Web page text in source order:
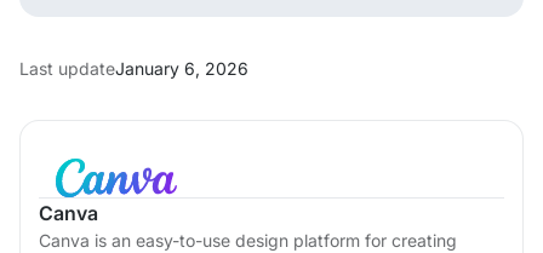
Canva
Canva is an easy-to-use design platform for creating
Last updateJanuary 6, 2026